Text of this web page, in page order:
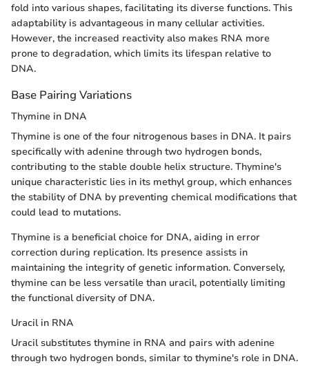
fold into various shapes, facilitating its diverse functions. This
adaptability is advantageous in many cellular activities.
However, the increased reactivity also makes RNA more
prone to degradation, which limits its lifespan relative to
DNA.
Base Pairing Variations
Thymine in DNA
Thymine is one of the four nitrogenous bases in DNA. It pairs
specifically with adenine through two hydrogen bonds,
contributing to the stable double helix structure. Thymine's
unique characteristic lies in its methyl group, which enhances
the stability of DNA by preventing chemical modifications that
could lead to mutations.
Thymine is a beneficial choice for DNA, aiding in error
correction during replication. Its presence assists in
maintaining the integrity of genetic information. Conversely,
thymine can be less versatile than uracil, potentially limiting
the functional diversity of DNA.
Uracil in RNA
Uracil substitutes thymine in RNA and pairs with adenine
through two hydrogen bonds, similar to thymine's role in DNA.